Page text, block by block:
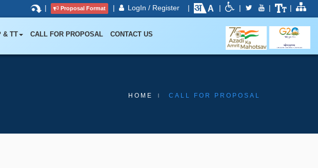
| Proposal Format | LogIn / Register | | | | |
& TT CALL FOR PROPOSAL CONTACT US
HOME CALL FOR PROPOSAL